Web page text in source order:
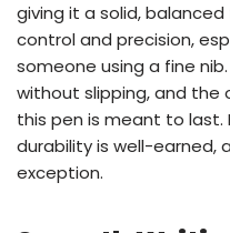
giving it a solid,
control and precision,
someone using a fine
without slipping, and the
this pen is meant to last.
durability is well-earned,
exception.